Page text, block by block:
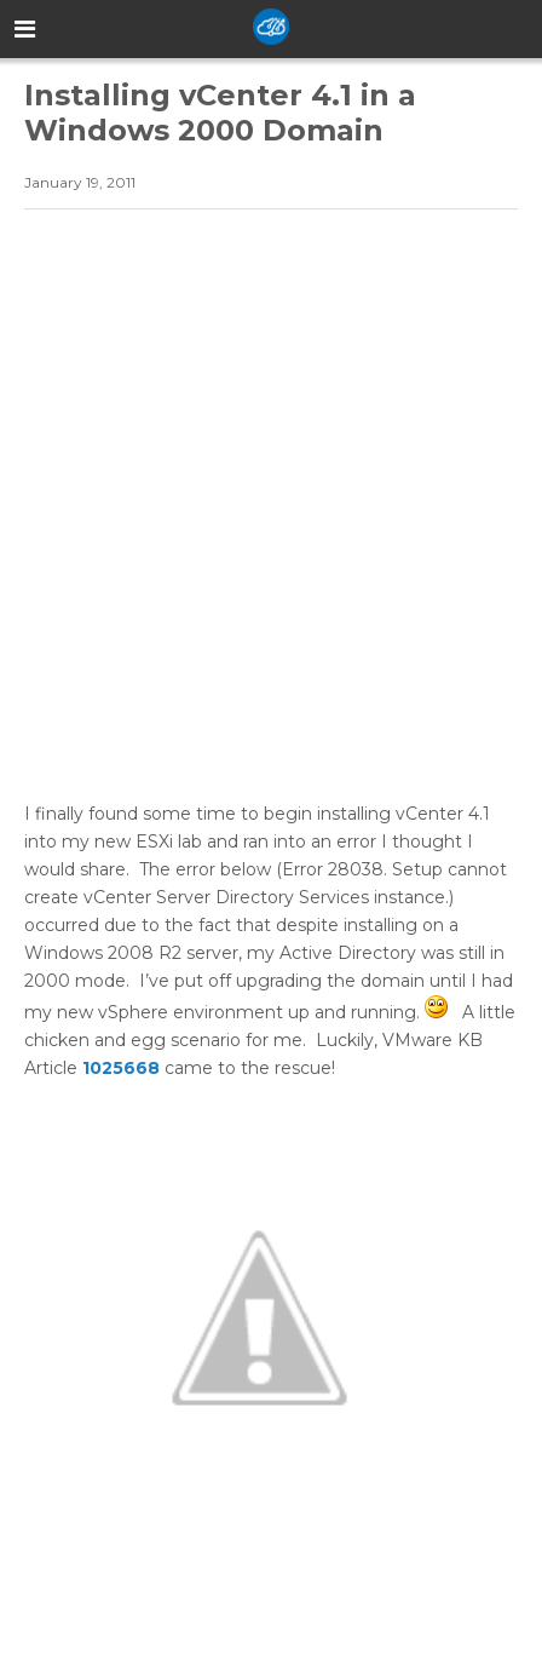
Installing vCenter 4.1 in a
Windows 2000 Domain
January 19, 2011
I finally found some time to begin installing vCenter 4.1
into my new ESXi lab and ran into an error I thought I
would share. The error below (Error 28038. Setup cannot
create vCenter Server Directory Services instance.)
occurred due to the fact that despite installing on a
Windows 2008 R2 server, my Active Directory was still in
2000 mode. I’ve put off upgrading the domain until I had
my new vSphere environment up and running.
A little
chicken and egg scenario for me. Luckily, VMware KB
Article 1025668 came to the rescue!